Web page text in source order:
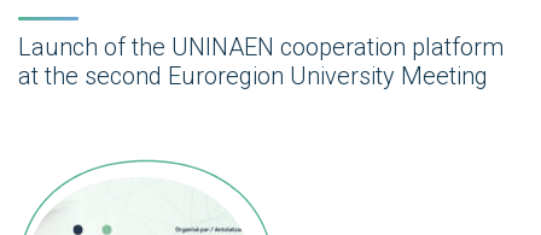
Launch of the UNINAEN cooperation platform
at the second Euroregion University Meeting